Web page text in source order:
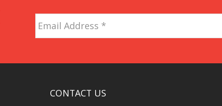
Address *
CONTACT US